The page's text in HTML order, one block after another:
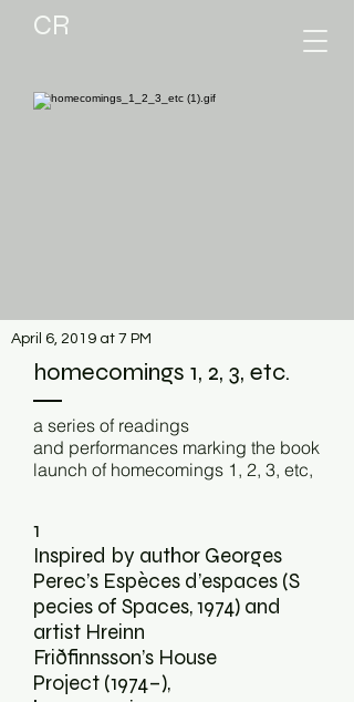
CR
April 6, 2019 at 7 PM
homecomings 1, 2, 3, etc.
a series of readings
and performances marking the book
launch of homecomings 1, 2, 3, etc,
1
Inspired by author Georges
Perec’s Espèces d’espaces (S
pecies of Spaces, 1974) and
artist Hreinn
Friðfinnsson’s House
Project (1974–),